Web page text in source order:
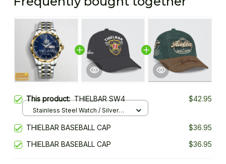
This product:THIELBAR SW4 $42.95
Stainless Steel Watch / Silver
THIELBAR BASEBALL CAP
$36.95
THIELBAR BASEBALL CAP
$36.95